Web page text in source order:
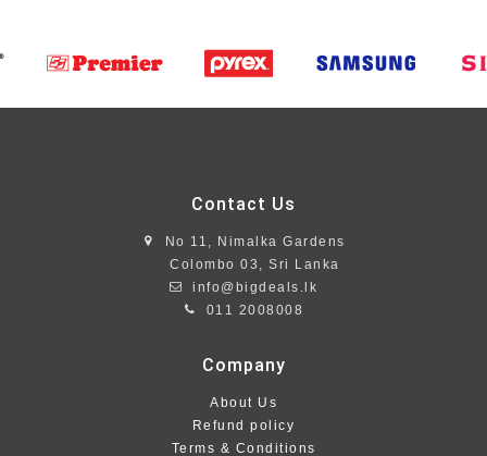
Contact Us
No 11, Nimalka Gardens
Colombo 03, Sri Lanka
info@bigdeals.lk
011 2008008
Company
About Us
Refund policy
Terms & Conditions